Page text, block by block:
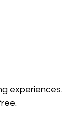
experiences.